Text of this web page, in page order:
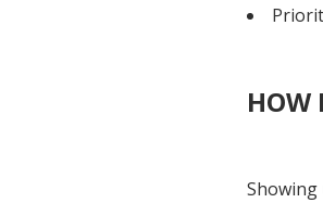
HOW